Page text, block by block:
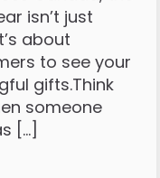
isn’t just
about
to see your
gifts.Think
someone
[…]